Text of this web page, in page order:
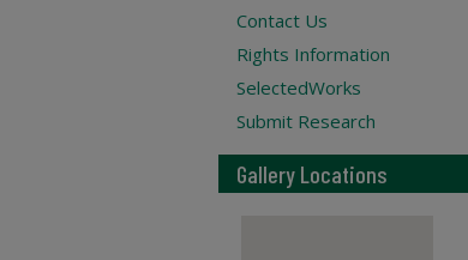
Contact Us
Rights Information
SelectedWorks
Submit Research
Gallery Locations